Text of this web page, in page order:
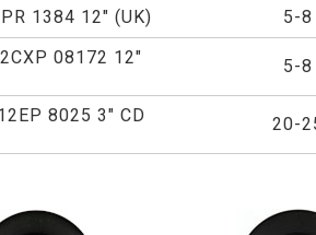
1384 12" (UK) 5-8
08172 12"
5-8
8025 3" CD
20-